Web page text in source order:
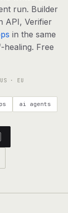
can use
run. Builder
API, Verifier
in the same
Free
· EU
ai agents